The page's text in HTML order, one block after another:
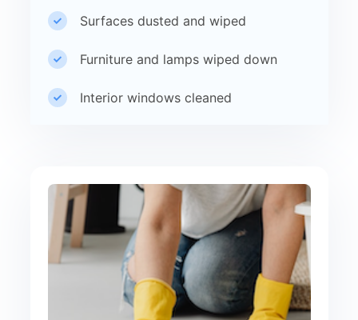
Surfaces dusted and wiped
Furniture and lamps wiped down
Interior windows cleaned